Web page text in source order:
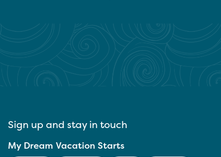
Sign up and stay in touch
My Dream Vacation Starts